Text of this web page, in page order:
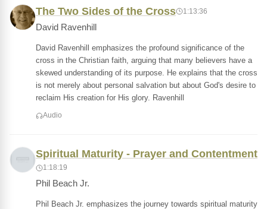
The Two Sides of the Cross 1:13:36
David Ravenhill
David Ravenhill emphasizes the profound significance of the
cross in the Christian faith, arguing that many believers have a
skewed understanding of its purpose. He explains that the cross
is not merely about personal salvation but about God's desire to
reclaim His creation for His glory. Ravenhill
Audio
Spiritual Maturity - Prayer and Contentment
1:18:19
Phil Beach Jr.
Phil Beach Jr. emphasizes the journey towards spiritual maturity